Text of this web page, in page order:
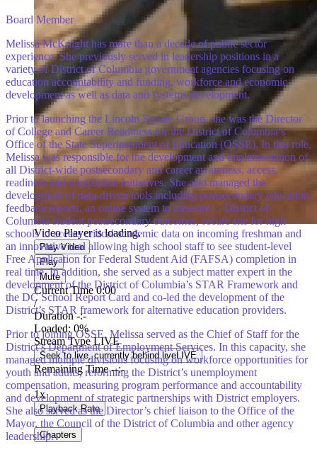
Video Player is loading.
Play Video
Play
Mute
Current Time0:00
/
Duration-:-
Loaded: 0%
Stream TypeLIVE
Seek to live, currently behind live LIVE
Remaining Time--:-
1x
Playback Rate
Chapters
Board Member
Melissa McKnight has more than a decade of public sector
experience. She previously served in leadership positions in a
variety of District of Columbia government agencies focusing on
education accountability and funding, workforce and economic
development as well as data and systems development.
Prior to launching the Lincoln Square Group, she was the Director
of College and Career Readiness for the District of Columbia’s
Office of the State Superintendent of Education (OSSE). In this role,
Melissa was responsible for the development and implementation of
all District-wide postsecondary and career awareness, access,
readiness and completion initiatives. She also managed the
development of data-driven tools including postsecondary education
feedback reports, an online system to measure… District of
Columbia student postsecondary outcomes, secure site for high
schools to access critical academic data on incoming freshman and
an innovative tool allowing high school staff to see student-level
Free Application for Federal Student Aid (FAFSA) completion in
real time. In addition, she served as a subject matter expert in the
development of the District of Columbia’s STAR Framework and
the DC School Report Card and co-led the development of the
District’s STAR framework for alternative education providers.
Prior to joining OSSE, Melissa served as the Chief of Staff for the
District’s Department of Employment Services. In this capacity, she
managed multiple divisions focusing on workforce opportunities for
youth and adults, reforming the District’s unemployment
compensation, measuring program performance and accountability
and development of strategic partnerships with District employers.
She also served as the Director’s chief liaison to the Office of the
Mayor, the Council of the District of Columbia and other agency
leadership.